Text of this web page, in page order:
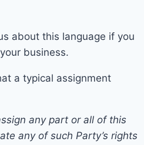
about this language if you
business.
a typical assignment
any part or all of this
any of such Party’s rights